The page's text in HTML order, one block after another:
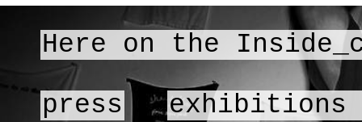
Here on the
press exhibitions